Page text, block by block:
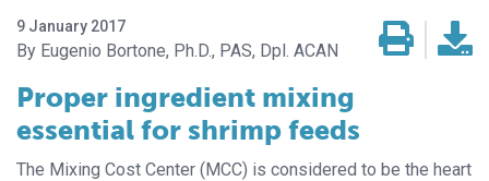
9 January 2017
Eugenio Bortone, Ph.D., PAS, Dpl. ACAN
Proper ingredient mixing
essential for shrimp feeds
The Mixing Cost Center (MCC) is considered to be the heart